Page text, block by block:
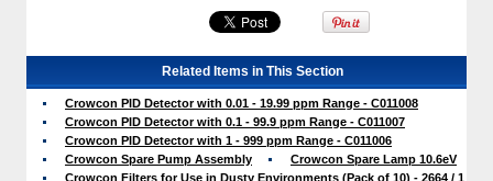
Related Items in This Section
Crowcon PID Detector with 0.01 - 19.99 ppm Range - C011008
Crowcon PID Detector with 0.1 - 99.9 ppm Range - C011007
Crowcon PID Detector with 1 - 999 ppm Range - C011006
Crowcon Spare Pump Assembly
Crowcon Spare Lamp 10.6eV
Crowcon Filters for Use in Dusty Environments (Pack of 10) - 2664 / 1